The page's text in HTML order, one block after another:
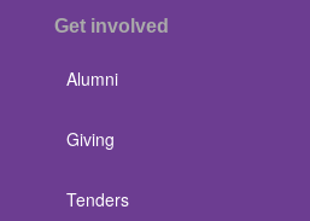
Get involved
Alumni
Giving
Tenders